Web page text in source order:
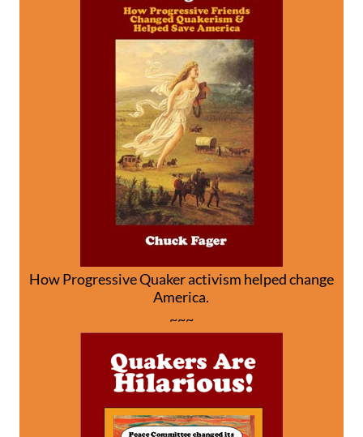
How Progressive Quaker activism helped change
America.
~~~